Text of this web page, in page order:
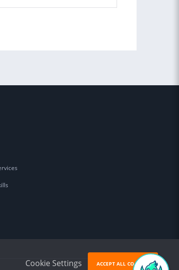
Cookie Settings ACCEPT ALL COOKIES